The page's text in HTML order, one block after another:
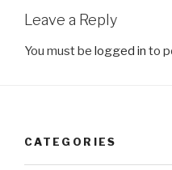
Leave a Reply
You must be logged in to
CATEGORIES